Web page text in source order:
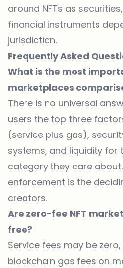
around NFTs as
financial instruments
jurisdiction.
Frequently Asked
What is the most
marketplaces
There is no universal
users the top three
(service plus gas),
systems, and liquidity for
category they care
enforcement is the
creators.
Are zero-fee NFT
free?
Service fees may be
blockchain gas fees on